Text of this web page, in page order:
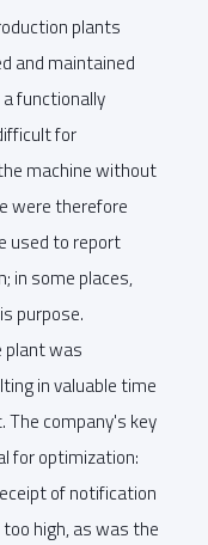
plants
and maintained
a functionally
for
machine without
were therefore
used to report
in some places,
purpose.
plant was
in valuable time
company's key
for optimization:
of notification
high, as was the